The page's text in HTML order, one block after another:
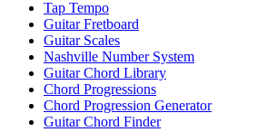
Tap Tempo
Guitar Fretboard
Guitar Scales
Nashville Number System
Guitar Chord Library
Chord Progressions
Chord Progression Generator
Guitar Chord Finder